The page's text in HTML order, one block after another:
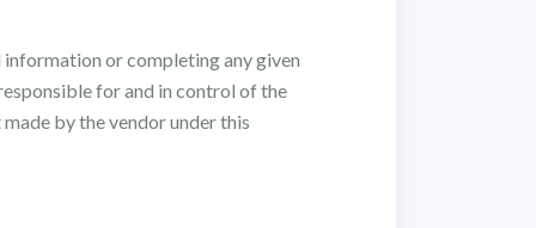
or completing any given
for and in control of the
by the vendor under this